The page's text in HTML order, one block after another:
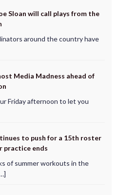
Sloan will call plays from the
around the country have
Media Madness ahead of
Friday afternoon to let you
to push for a 15th roster
practice ends
of summer workouts in the